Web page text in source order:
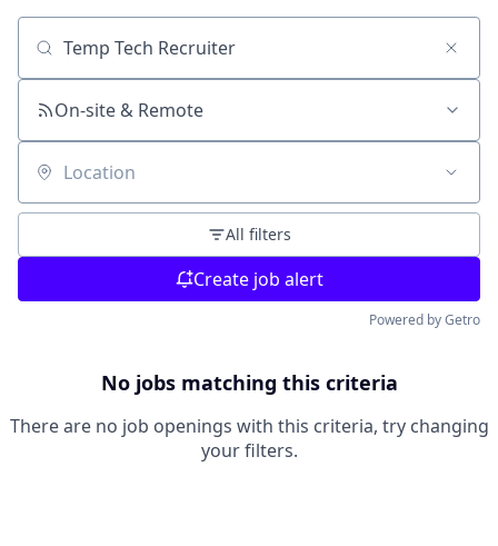
Search by title or keyword
On-site & Remote
Location
All filters
Create job alert
Powered by Getro
No jobs matching this criteria
There are no job openings with this criteria, try changing
your filters.